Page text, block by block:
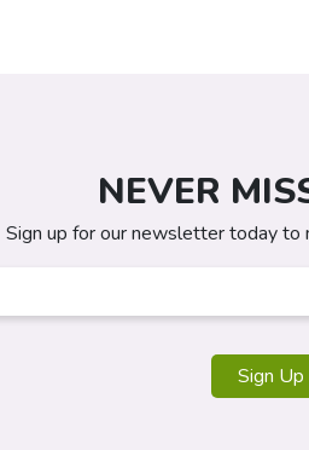
NEVER
Sign up for our newsletter today to